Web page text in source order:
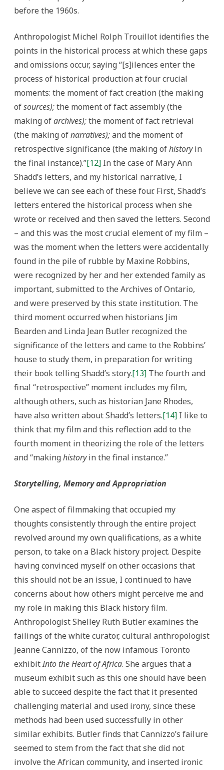
before the 1960s.
Anthropologist Michel Rolph Trouillot identifies the
points in the historical process at which these gaps
and omissions occur, saying “[s]ilences enter the
process of historical production at four crucial
moments: the moment of fact creation (the making
ofsources);the moment of fact assembly (the
making ofarchives);the moment of fact retrieval
(the making ofnarratives);and the moment of
retrospective significance (the making ofhistoryin
the final instance).”[12] In the case of Mary Ann
Shadd’s letters, and my historical narrative, I
believe we can see each of these four. First, Shadd’s
letters entered the historical process when she
wrote or received and then saved the letters. Second
– and this was the most crucial element of my film –
was the moment when the letters were accidentally
found in the pile of rubble by Maxine Robbins,
were recognized by her and her extended family as
important, submitted to the Archives of Ontario,
and were preserved by this state institution. The
third moment occurred when historians Jim
Bearden and Linda Jean Butler recognized the
significance of the letters and came to the Robbins’
house to study them, in preparation for writing
their book telling Shadd’s story.[13] The fourth and
final “retrospective” moment includes my film,
although others, such as historian Jane Rhodes,
have also written about Shadd’s letters.[14] I like to
think that my film and this reflection add to the
fourth moment in theorizing the role of the letters
and “makinghistoryin the final instance.”
Storytelling, Memory and Appropriation
One aspect of filmmaking that occupied my
thoughts consistently through the entire project
revolved around my own qualifications, as a white
person, to take on a Black history project. Despite
having convinced myself on other occasions that
this should not be an issue, I continued to have
concerns about how others might perceive me and
my role in making this Black history film.
Anthropologist Shelley Ruth Butler examines the
failings of the white curator, cultural anthropologist
Jeanne Cannizzo, of the now infamous Toronto
exhibitInto the Heart of Africa. She argues that a
museum exhibit such as this one should have been
able to succeed despite the fact that it presented
challenging material and used irony, since these
methods had been used successfully in other
similar exhibits. Butler finds that Cannizzo’s failure
seemed to stem from the fact that she did not
involve the African community, and inserted ironic